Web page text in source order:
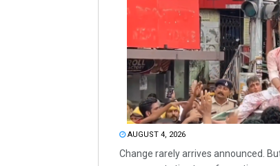
AUGUST 4, 2026
Change rarely arrives announced.